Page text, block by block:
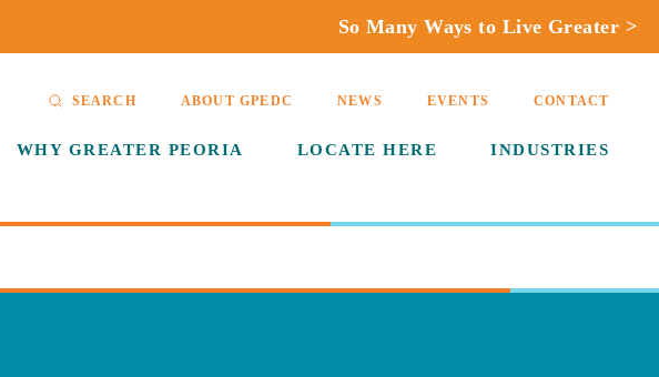
So Many Ways to Live Greater >
WHY GREATER PEORIA LOCATE HERE INDUSTRIES
SEARCH ABOUT GPEDC NEWS EVENTS CONTACT